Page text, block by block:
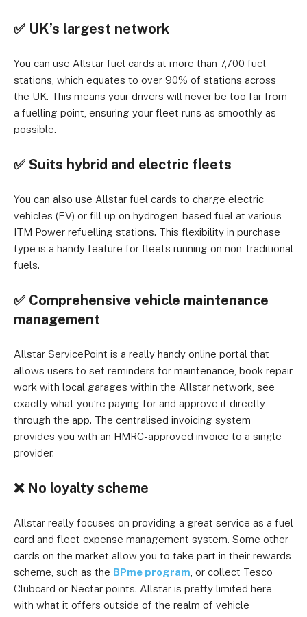
✅ UK’s largest network
You can use Allstar fuel cards at more than 7,700 fuel
stations, which equates to over 90% of stations across
the UK. This means your drivers will never be too far from
a fuelling point, ensuring your fleet runs as smoothly as
possible.
✅ Suits hybrid and electric fleets
You can also use Allstar fuel cards to charge electric
vehicles (EV) or fill up on hydrogen-based fuel at various
ITM Power refuelling stations. This flexibility in purchase
type is a handy feature for fleets running on non-traditional
fuels.
✅ Comprehensive vehicle maintenance
management
Allstar ServicePoint is a really handy online portal that
allows users to set reminders for maintenance, book repair
work with local garages within the Allstar network, see
exactly what you’re paying for and approve it directly
through the app. The centralised invoicing system
provides you with an HMRC-approved invoice to a single
provider.
❌ No loyalty scheme
Allstar really focuses on providing a great service as a fuel
card and fleet expense management system. Some other
cards on the market allow you to take part in their rewards
scheme, such as the BPme program , or collect Tesco
Clubcard or Nectar points. Allstar is pretty limited here
with what it offers outside of the realm of vehicle